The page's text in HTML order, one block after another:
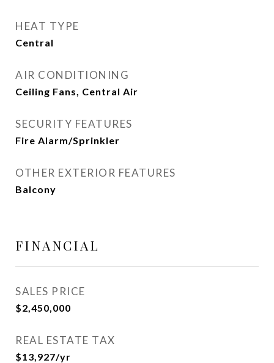
HEAT TYPE
Central
AIR CONDITIONING
Ceiling Fans, Central Air
SECURITY FEATURES
Fire Alarm/Sprinkler
OTHER EXTERIOR FEATURES
Balcony
FINANCIAL
SALES PRICE
$2,450,000
REAL ESTATE TAX
$13,927/yr